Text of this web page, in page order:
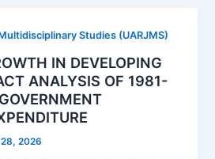
Studies (UARJMS)
IN DEVELOPING
ANALYSIS OF 1981-
2026